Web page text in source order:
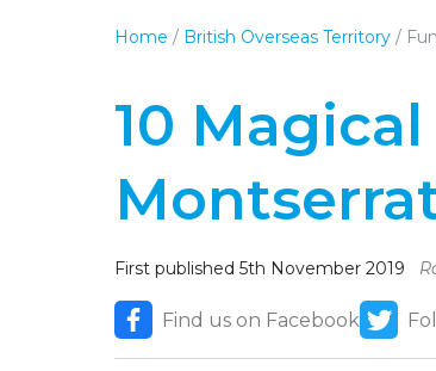
Home / British Overseas Territory /
10
First published 5th November 2019
Find us on Facebook